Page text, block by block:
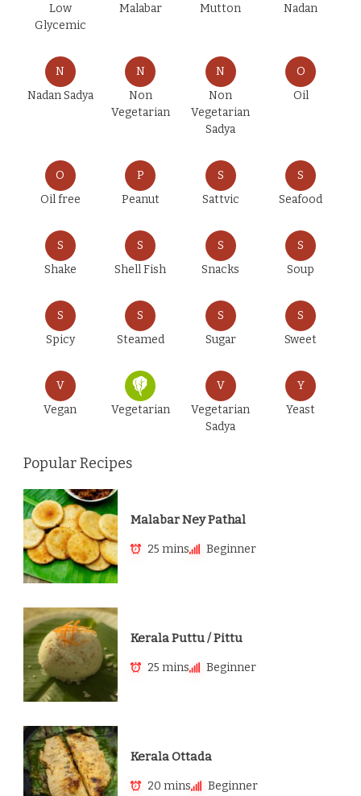
Low
Glycemic
Malabar
Mutton
Nadan
N
Nadan Sadya
N
Non
Vegetarian
N
Non
Vegetarian
Sadya
O
Oil
O
Oil free
P
Peanut
S
Sattvic
S
Seafood
S
Shake
S
Shell Fish
S
Snacks
S
Soup
S
Spicy
S
Steamed
S
Sugar
S
Sweet
V
Vegan
Vegetarian
V
Vegetarian
Sadya
Y
Yeast
Popular Recipes
Malabar Ney Pathal
25 mins Beginner
Kerala Puttu / Pittu
25 mins Beginner
Kerala Ottada
20 mins Beginner